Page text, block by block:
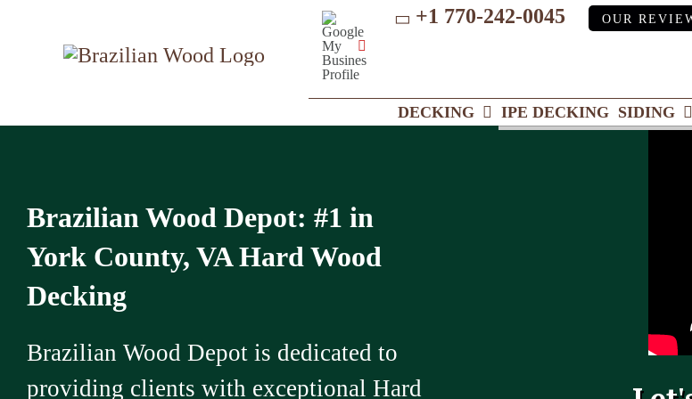
Google
My
Business
Profile
+1 770-242-0045 OUR
DECKING IPE DECKING SIDING
Brazilian Wood Depot: #1 in
York County, VA Hard Wood
Decking
Brazilian Wood Depot is dedicated to
providing clients with exceptional Hard